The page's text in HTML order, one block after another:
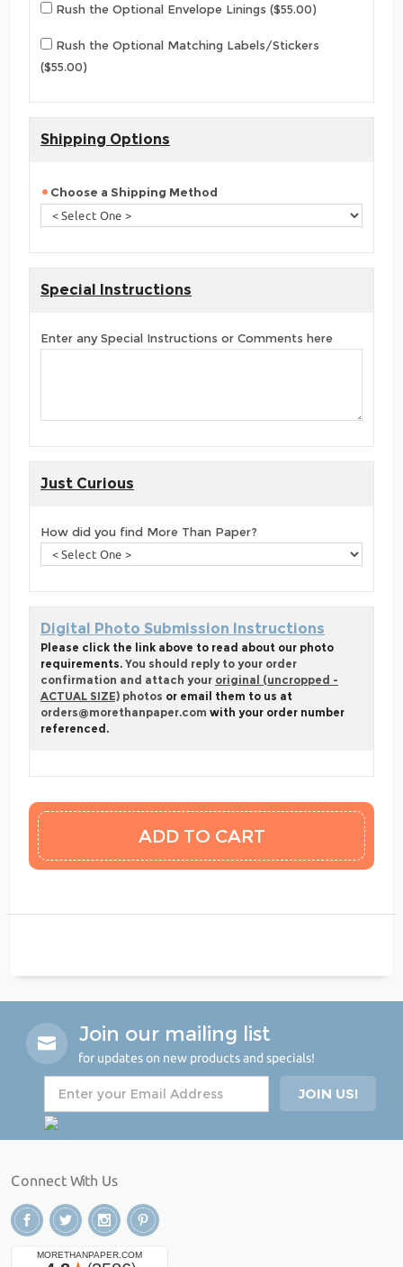
Rush the Optional Envelope Linings ($55.00)
Rush the Optional Matching Labels/Stickers
($55.00)
Shipping Options
Choose a Shipping Method
Special Instructions
Enter any Special Instructions or Comments here
Just Curious
How did you find More Than Paper?
Digital Photo Submission Instructions
Please click the link above to read about our photo
requirements. You should reply to your order
confirmation and attach your original (uncropped -
ACTUAL SIZE) photos or email them to us at
orders@morethanpaper.com with your order number
referenced.
Join our mailing list
for updates on new products and specials!
Connect With Us